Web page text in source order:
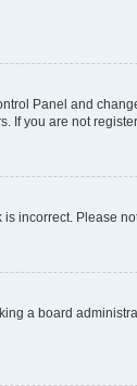
Panel and
If you are not
incorrect. Please
a board